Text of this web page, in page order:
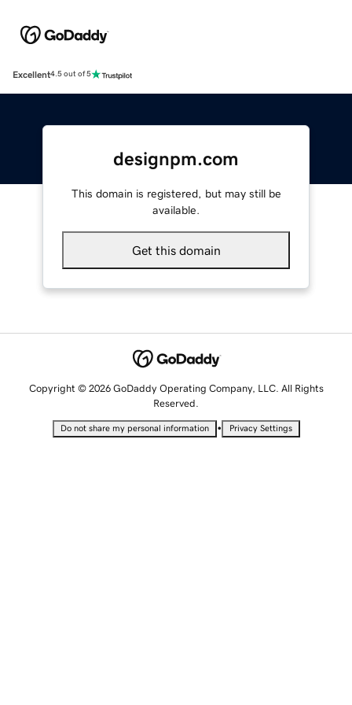
Excellent4.5 out of 5
designpm.com
This domain is registered, but may still be
available.
Get this domain
Copyright © 2026 GoDaddy Operating Company, LLC. All Rights
Reserved.
Do not share my personal information • Privacy Settings